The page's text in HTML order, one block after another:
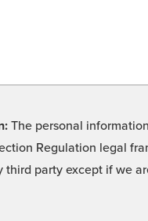
The personal
Regulation legal
party except if we